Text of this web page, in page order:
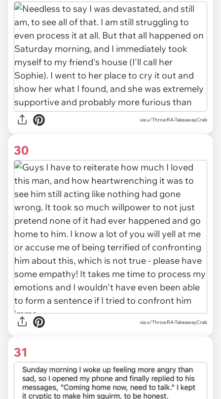
via u/ThrowRA-TakeawayCrab
30
via u/ThrowRA-TakeawayCrab
31